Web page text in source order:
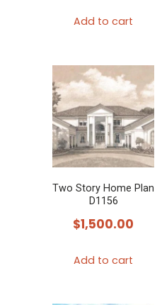
Add to cart
Two Story Home Plan
D1156
$1,500.00
Add to cart